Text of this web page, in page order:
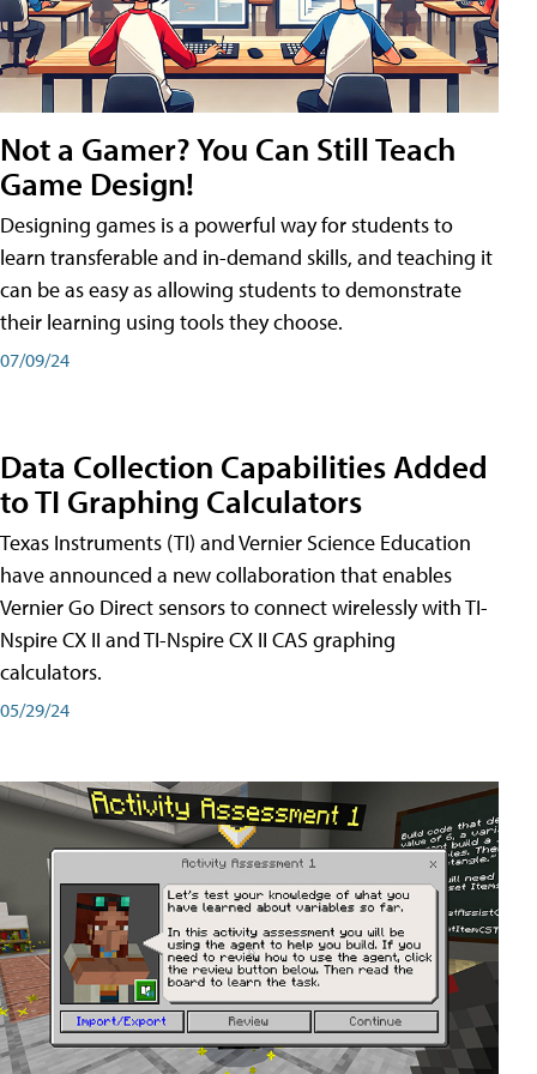
Not a Gamer? You Can Still Teach
Game Design!
Designing games is a powerful way for students to
learn transferable and in-demand skills, and teaching it
can be as easy as allowing students to demonstrate
their learning using tools they choose.
07/09/24
Data Collection Capabilities Added
to TI Graphing Calculators
Texas Instruments (TI) and Vernier Science Education
have announced a new collaboration that enables
Vernier Go Direct sensors to connect wirelessly with TI-
Nspire CX II and TI-Nspire CX II CAS graphing
calculators.
05/29/24